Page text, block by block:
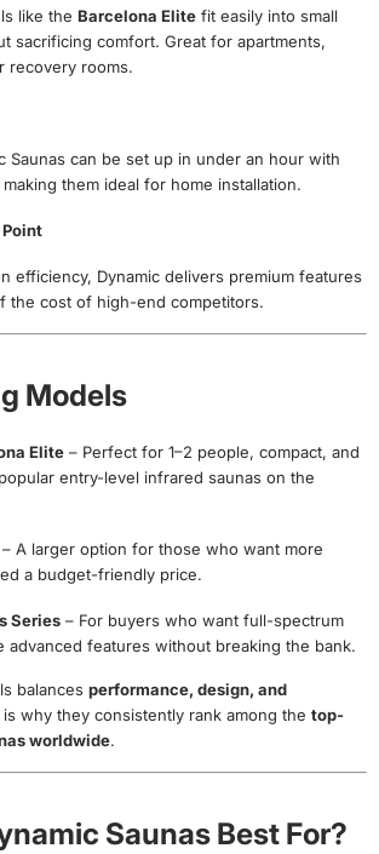
like the Barcelona Elite fit easily into small
sacrificing comfort. Great for apartments,
recovery rooms.
Saunas can be set up in under an hour with
them ideal for home installation.
efficiency, Dynamic delivers premium features
the cost of high-end competitors.
Models
Elite – Perfect for 1–2 people, compact, and
entry-level infrared saunas on the
– A larger option for those who want more
a budget-friendly price.
Series – For buyers who want full-spectrum
advanced features without breaking the bank.
balances performance, design, and
why they consistently rank among the top-
worldwide.
Saunas Best For?